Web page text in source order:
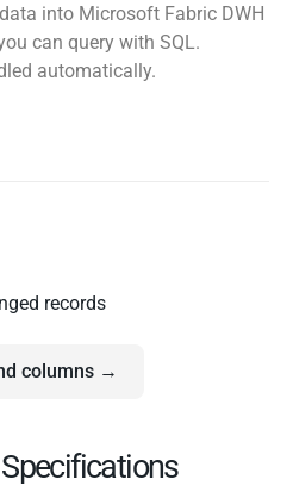
into Microsoft Fabric DWH
can query with SQL.
automatically.
records
columns →